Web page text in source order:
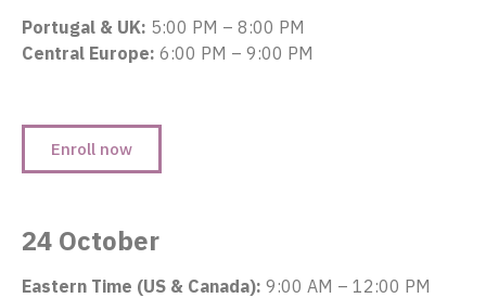
Portugal & UK: 5:00 PM – 8:00 PM
Central Europe: 6:00 PM – 9:00 PM
Enroll now
24 October
Eastern Time (US & Canada): 9:00 AM – 12:00 PM